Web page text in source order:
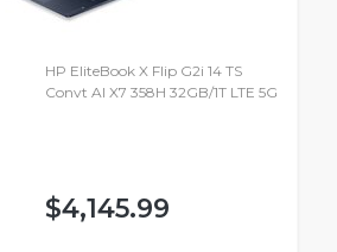
HP EliteBook X Flip G2i 14 TS
Convt AI X7 358H 32GB/1T LTE 5G
$4,145.99